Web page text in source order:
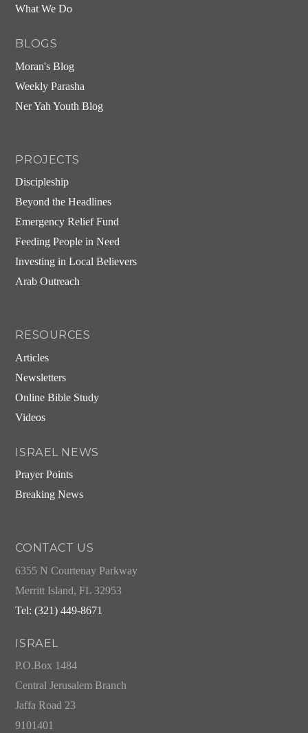
What We Do
BLOGS
Moran's Blog
Weekly Parasha
Ner Yah Youth Blog
PROJECTS
Discipleship
Beyond the Headlines
Emergency Relief Fund
Feeding People in Need
Investing in Local Believers
Arab Outreach
RESOURCES
Articles
Newsletters
Online Bible Study
Videos
ISRAEL NEWS
Prayer Points
Breaking News
CONTACT US
6355 N Courtenay Parkway
Merritt Island, FL 32953
Tel: (321) 449-8671
ISRAEL
P.O.Box 1484
Central Jerusalem Branch
Jaffa Road 23
9101401